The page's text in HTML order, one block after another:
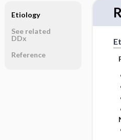
Etiology
See related
DDx
Reference